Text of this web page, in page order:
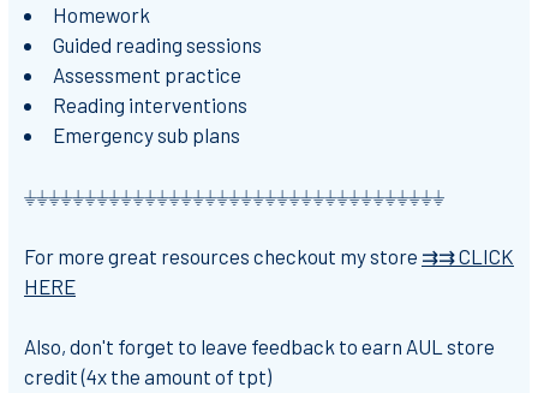
Homework
Guided reading sessions
Assessment practice
Reading interventions
Emergency sub plans
⏚⏚⏚⏚⏚⏚⏚⏚⏚⏚⏚⏚⏚⏚⏚⏚⏚⏚⏚⏚⏚⏚⏚⏚⏚⏚⏚⏚⏚⏚⏚⏚⏚⏚⏚
For more great resources checkout my store ⇉⇉ CLICK
HERE
Also, don't forget to leave feedback to earn AUL store
credit (4x the amount of tpt)